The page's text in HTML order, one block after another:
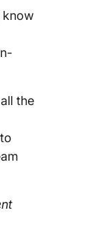
know
the